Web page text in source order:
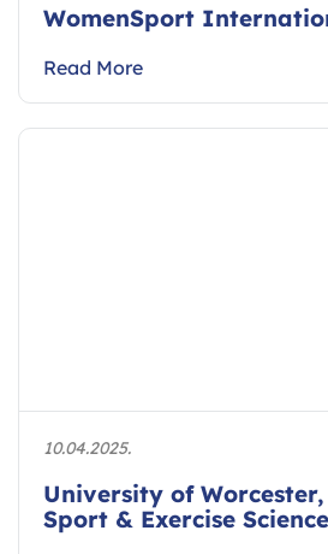
WomenSport
Read More
10.04.2025.
University of
Sport & Exercise Science